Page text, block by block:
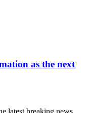
as the next